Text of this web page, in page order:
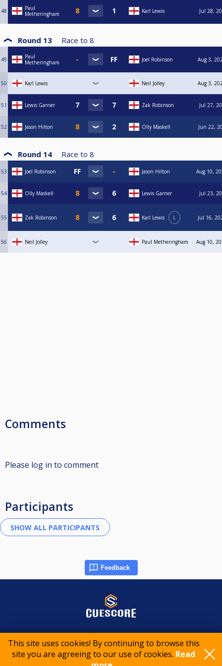
This site uses cookies! By continuing to browse this
site you are agreeing to our use of cookies. Read
48
Paul
Metheringham
Karl Lewis Jul 28,
Round 13 Race to 8
49
Paul
Metheringham
Joel Robinson Aug 3,
50 Karl Lewis Neil Jolley Aug 3,
51 Lewis Garner Zak Robinson Jul 27,
52 Jason Hilton Olly Maskell Jun 22,
Round 14 Race to 8
53 Joel Robinson Jason Hilton Aug 10,
54 Olly Maskell Lewis Garner Jul 23,
55 Zak Robinson Karl Lewis L Jul 16,
56 Neil Jolley Paul Metheringham Aug 10,
Comments
Please log in to comment
Participants
Feedback
© 2015-2026 CueScore International